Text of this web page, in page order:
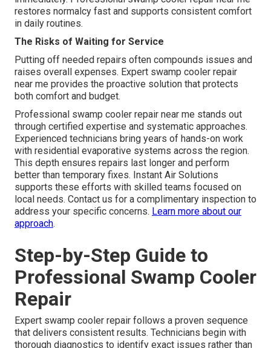
restores normalcy fast and supports consistent comfort
in daily routines.
The Risks of Waiting for Service
Putting off needed repairs often compounds issues and
raises overall expenses. Expert swamp cooler repair
near me provides the proactive solution that protects
both comfort and budget.
Professional swamp cooler repair near me stands out
through certified expertise and systematic approaches.
Experienced technicians bring years of hands-on work
with residential evaporative systems across the region.
This depth ensures repairs last longer and perform
better than temporary fixes. Instant Air Solutions
supports these efforts with skilled teams focused on
local needs. Contact us for a complimentary inspection to
address your specific concerns. Learn more about our
approach.
Step-by-Step Guide to
Professional Swamp Cooler
Repair
Expert swamp cooler repair follows a proven sequence
that delivers consistent results. Technicians begin with
thorough diagnostics to identify exact issues rather than